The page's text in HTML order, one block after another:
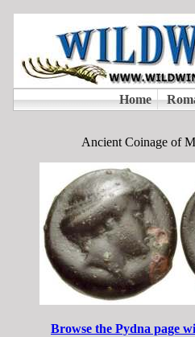
Ancient Coinage of
Browse the Pydna page